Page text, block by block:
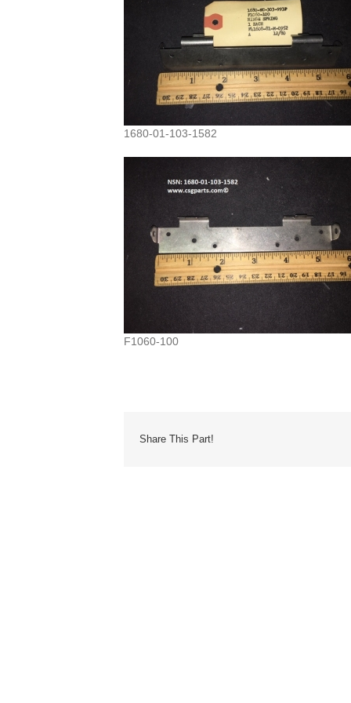
1680-01-103-1582
F1060-100
Share This Part!